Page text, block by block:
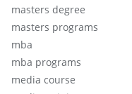
masters degree
masters programs
mba
mba programs
media course